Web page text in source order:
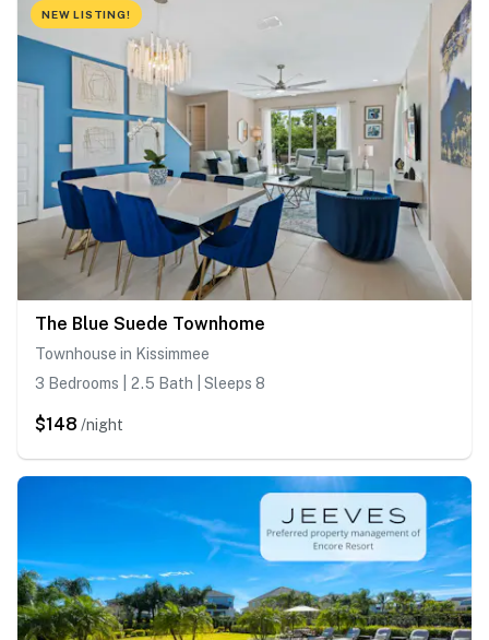
NEW LISTING!
The Blue Suede Townhome
Townhouse in Kissimmee
3 Bedrooms | 2.5 Bath | Sleeps 8
$148 /night